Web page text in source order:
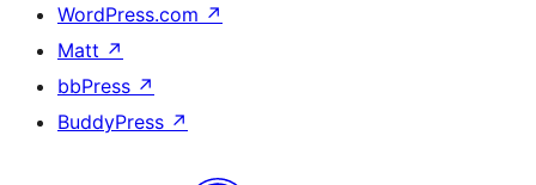
WordPress.com ↗
Matt ↗
bbPress ↗
BuddyPress ↗